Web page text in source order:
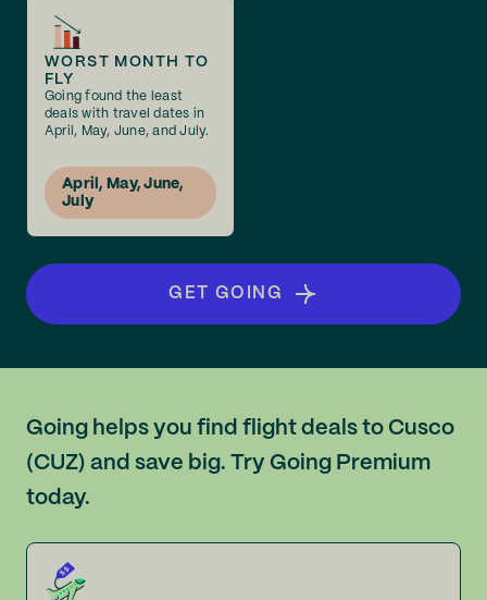
WORST MONTH TO
FLY
Going found the least
deals with travel dates in
April, May, June, and July.
April, May, June,
July
GET GOING
Going helps you find flight deals to Cusco
(CUZ) and save big. Try Going Premium
today.